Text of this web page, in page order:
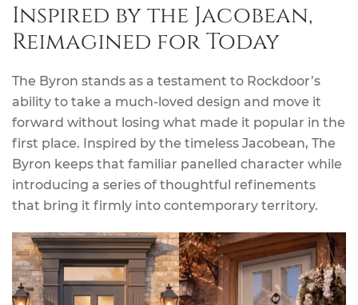
Inspired by the Jacobean,
Reimagined for Today
The Byron stands as a testament to Rockdoor’s
ability to take a much-loved design and move it
forward without losing what made it popular in the
first place. Inspired by the timeless Jacobean, The
Byron keeps that familiar panelled character while
introducing a series of thoughtful refinements
that bring it firmly into contemporary territory.